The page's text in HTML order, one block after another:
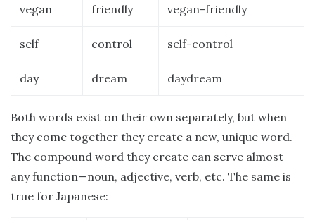
vegan friendly vegan-friendly
self control self-control
day dream daydream
Both words exist on their own separately, but when
they come together they create a new, unique word.
The compound word they create can serve almost
any function—noun, adjective, verb, etc. The same is
true for Japanese: